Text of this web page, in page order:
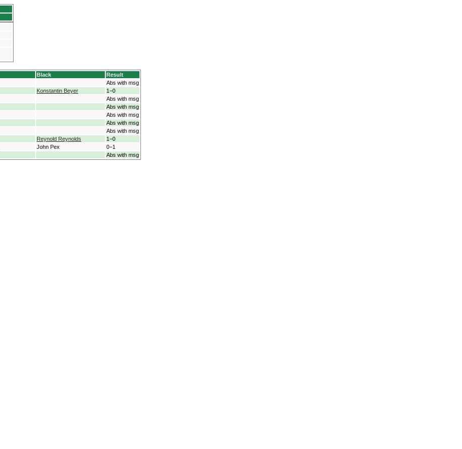
Black
Result
Abs with msg
Konstantin Beyer
1−0
Abs with msg
Abs with msg
Abs with msg
Abs with msg
Abs with msg
Reynold Reynolds
1−0
John Pex
0−1
Abs with msg